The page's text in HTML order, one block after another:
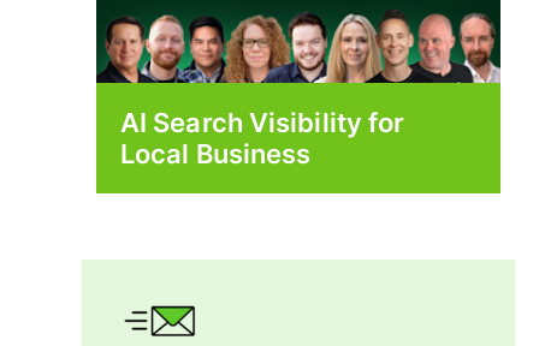
AI Search Visibility for
Local Business